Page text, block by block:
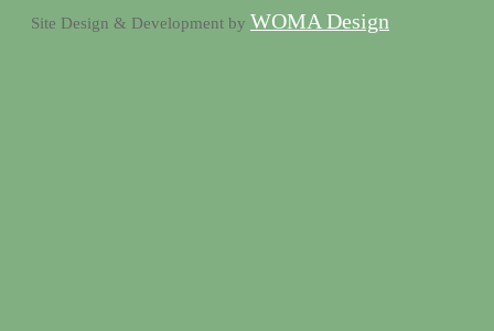
Site Design & Development by WOMA Design